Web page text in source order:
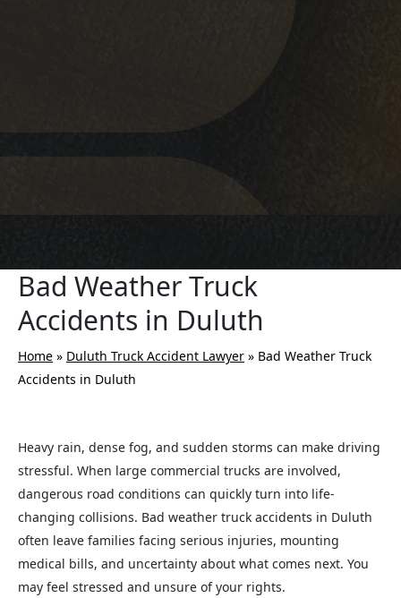
Bad Weather Truck
Accidents in Duluth
Home » Duluth Truck Accident Lawyer » Bad Weather Truck
Accidents in Duluth
Heavy rain, dense fog, and sudden storms can make driving
stressful. When large commercial trucks are involved,
dangerous road conditions can quickly turn into life-
changing collisions. Bad weather truck accidents in Duluth
often leave families facing serious injuries, mounting
medical bills, and uncertainty about what comes next. You
may feel stressed and unsure of your rights.